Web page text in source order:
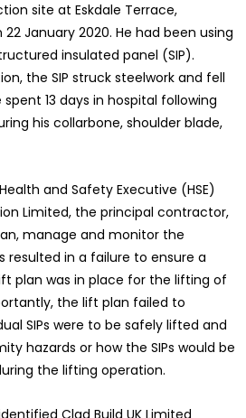
site at Eskdale Terrace,
January 2020. He had been using
insulated panel (SIP).
the SIP struck steelwork and fell
13 days in hospital following
his collarbone, shoulder blade,
and Safety Executive (HSE)
Limited, the principal contractor,
manage and monitor the
resulted in a failure to ensure a
plan was in place for the lifting of
the lift plan failed to
SIPs were to be safely lifted and
hazards or how the SIPs would be
the lifting operation.